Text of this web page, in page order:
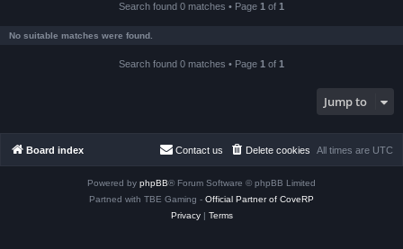
Search found 0 matches • Page 1 of 1
No suitable matches were found.
Search found 0 matches • Page 1 of 1
Jump to
Board index All times are UTC
Delete cookies
Contact us
Powered by phpBB® Forum Software © phpBB Limited
Partned with TBE Gaming - Official Partner of CoveRP
Privacy| Terms